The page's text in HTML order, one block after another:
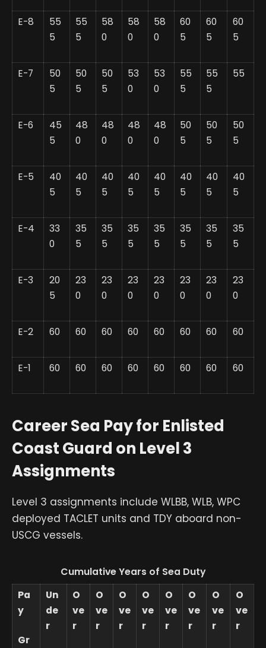
E-8
55
5
55
5
58
0
58
0
58
0
60
5
60
5
60
5
E-7
50
5
50
5
50
5
53
0
53
0
55
5
55
5
55
E-6
45
5
48
0
48
0
48
0
48
0
50
5
50
5
50
5
E-5
40
5
40
5
40
5
40
5
40
5
40
5
40
5
40
5
E-4
33
0
35
5
35
5
35
5
35
5
35
5
35
5
35
5
E-3
20
5
23
0
23
0
23
0
23
0
23
0
23
0
23
0
E-2 60 60 60 60 60 60 60 60
E-1 60 60 60 60 60 60 60 60
Career Sea Pay for Enlisted
Coast Guard on Level 3
Assignments
Level 3 assignments include WLBB, WLB, WPC
deployed TACLET units and TDY aboard non-
USCG vessels.
Cumulative Years of Sea Duty
Pa
y
Gr
Un
de
r
O
ve
r
O
ve
r
O
ve
r
O
ve
r
O
ve
r
O
ve
r
O
ve
r
O
ve
r